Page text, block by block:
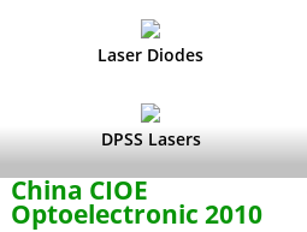
Laser Diodes
DPSS Lasers
China CIOE
Optoelectronic 2010